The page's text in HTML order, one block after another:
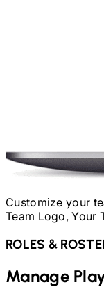
Customize your
Team Logo, Your
ROLES &
Manage